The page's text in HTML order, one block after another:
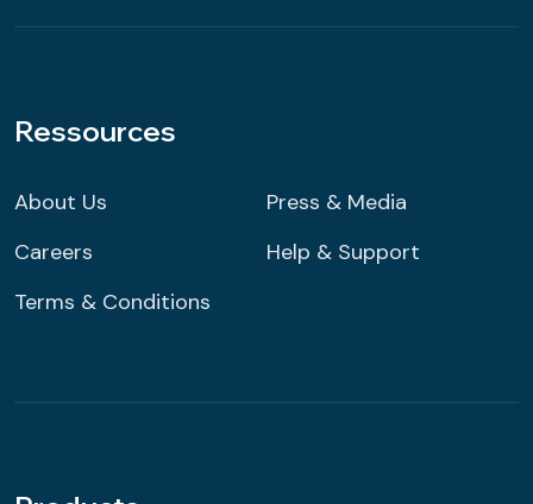
Ressources
About Us
Press & Media
Careers
Help & Support
Terms & Conditions